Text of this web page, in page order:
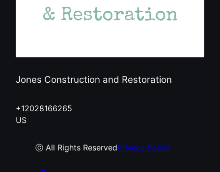
Jones Construction and Restoration
+12028166265
US
ⓒ All Rights ReservedPrivacy Policy